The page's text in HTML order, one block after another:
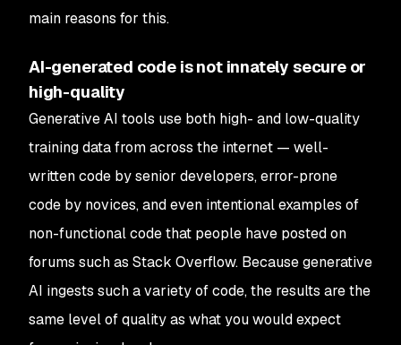
main reasons for this.
AI-generated code is not innately secure or
high-quality
Generative AI tools use both high- and low-quality
training data from across the internet — well-
written code by senior developers, error-prone
code by novices, and even intentional examples of
non-functional code that people have posted on
forums such as Stack Overflow. Because generative
AI ingests such a variety of code, the results are the
same level of quality as what you would expect